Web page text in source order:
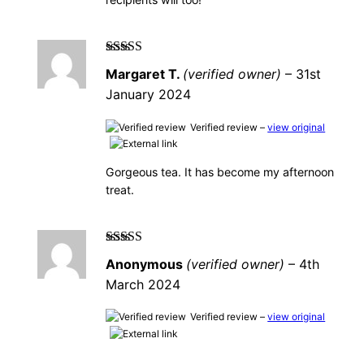
5
Margaret T. (verified owner) – 31st
January 2024
Verified review –view original
Gorgeous tea. It has become my afternoon
treat.
of 5
Anonymous (verified owner) – 4th
March 2024
Verified review –view original